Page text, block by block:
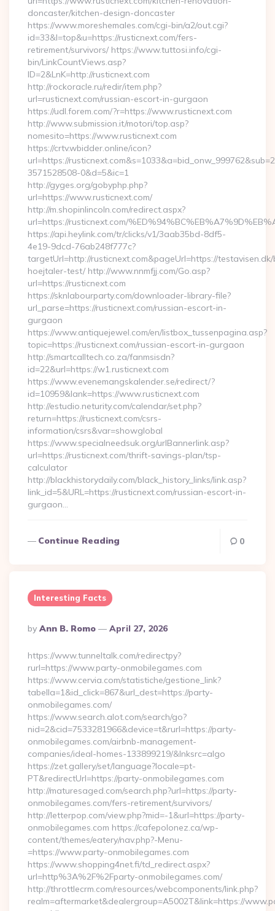
doncaster/kitchen-design-doncaster
https://www.moreshemales.com/cgi-bin/a2/out.cgi?
id=33&l=top&u=https://rusticnext.com/fers-
retirement/survivors/ https://www.tuttosi.info/cgi-
bin/LinkCountViews.asp?
ID=2&LnK=http://rusticnext.com
http://rockoracle.ru/redir/item.php?
url=rusticnext.com/russian-escort-in-gurgaon
https://udl.forem.com/?r=https://www.rusticnext.com
http://www.submission.it/motori/top.asp?
nomesito=https://www.rusticnext.com
https://crtv.wbidder.online/icon?
url=https://
3571528508-0&d=5&ic=1
http://gyges.org/gobyphp.php?
url=https://www.rusticnext.com/
http://m.shopinlincoln.com/redirect.aspx?
url=https://rusticnext.com/
https://api.heylink.com/tr/clicks/v1/3aab35bd-8df5-
4e19-9dcd-76ab248f777c?
targetUrl=http://rusticnext.com&pageUrl=https://
hoejtaler-test/ http://www.nnmfjj.com/Go.asp?
url=https://rusticnext.com
https://sknlabourparty.com/downloader-library-file?
url_parse=https://rusticnext.com/russian-escort-in-
gurgaon
https://www.antiquejewel.com/en/listbox_tussenpagina.asp?
topic=https://rusticnext.com/russian-escort-in-gurgaon
http://smartcalltech.co.za/fanmsisdn?
id=22&url=https://w1.rusticnext.com
https://www.evenemangskalender.se/redirect/?
id=10959&lank=https://www.rusticnext.com
http://estudio.neturity.com/calendar/set.php?
return=https://rusticnext.com/csrs-
information/csrs&var=showglobal
https://www.specialneedsuk.org/urlBannerlink.asp?
url=https://rusticnext.com/thrift-savings-plan/tsp-
calculator
http://blackhistorydaily.com/black_history_links/link.asp?
link_id=5&URL=https://rusticnext.com/russian-escort-in-
gurgaon…
Continue Reading 0
Interesting Facts
Posted
By
By Ann B. Romo April 27, 2026
https://www.tunneltalk.com/redirectpy?
rurl=https://www.party-onmobilegames.com
https://www.cervia.com/statistiche/gestione_link?
tabella=1&id_click=867&url_dest=https://party-
onmobilegames.com/
https://www.search.alot.com/search/go?
nid=2&cid=7533281966&device=t&rurl=https://party-
onmobilegames.com/airbnb-management-
companies/ideal-homes-133899219/&lnksrc=algo
https://zet.gallery/set/language?locale=pt-
PT&redirectUrl=https://party-onmobilegames.com
http://maturesaged.com/search.php?url=https://party-
onmobilegames.com/fers-retirement/survivors/
http://letterpop.com/view.php?mid=-1&url=https://party-
onmobilegames.com https://cafepolonez.ca/wp-
content/themes/eatery/nav.php?-Menu-
=https://www.party-onmobilegames.com
https://www.shopping4net.fi/td_redirect.aspx?
url=http%3A%2F%2Fparty-onmobilegames.com/
http://throttlecrm.com/resources/webcomponents/link.php?
realm=aftermarket&dealergroup=A5002T&link=https://